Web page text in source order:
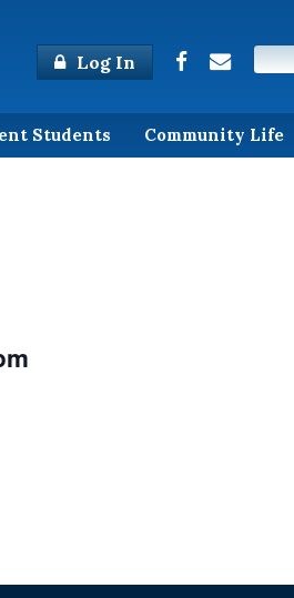
Log In
Students Community Life